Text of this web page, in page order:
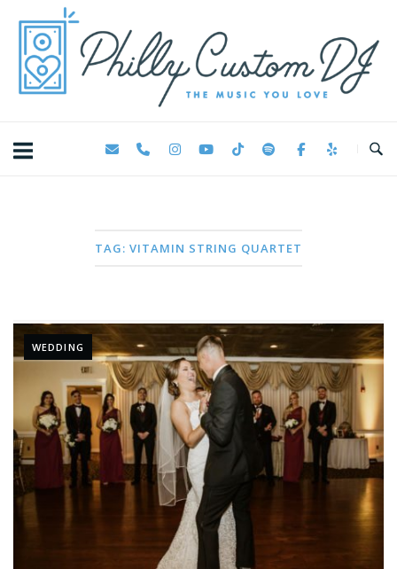
content
TAG: VITAMIN STRING QUARTET
WEDDING